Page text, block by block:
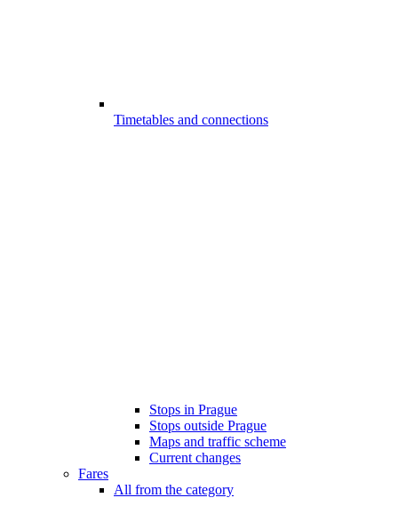
Timetables and connections
Stops in Prague
Stops outside Prague
Maps and traffic scheme
Current changes
Fares
All from the category